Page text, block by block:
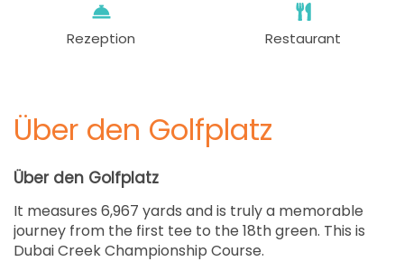
Rezeption Restaurant
Über den Golfplatz
Über den Golfplatz
It measures 6,967 yards and is truly a memorable
journey from the first tee to the 18th green. This is
Dubai Creek Championship Course.